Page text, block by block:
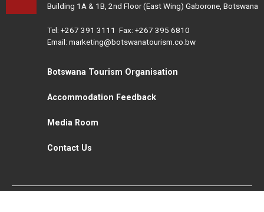
Building 1A & 1B, 2nd Floor (East Wing) Gaborone, Botswana
Tel: +267 391 3111 Fax: +267 395 6810
Email: marketing@botswanatourism.co.bw
Botswana Tourism Organisation
Accommodation Feedback
Media Room
Contact Us